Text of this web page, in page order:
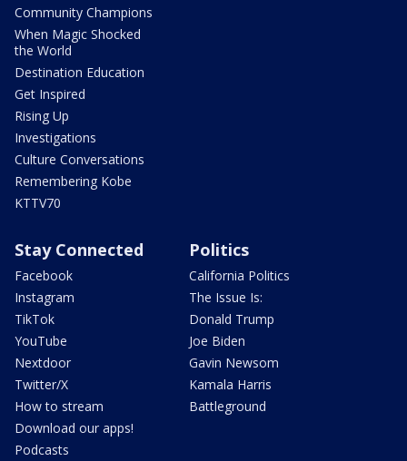
Community Champions
When Magic Shocked
the World
Destination Education
Get Inspired
Rising Up
Investigations
Culture Conversations
Remembering Kobe
KTTV70
Stay Connected
Facebook
Instagram
TikTok
YouTube
Nextdoor
Twitter/X
How to stream
Download our apps!
Podcasts
Politics
California Politics
The Issue Is:
Donald Trump
Joe Biden
Gavin Newsom
Kamala Harris
Battleground